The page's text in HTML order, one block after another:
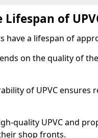
of
have a lifespan of
on the quality of
of UPVC
quality UPVC and
shop fronts.